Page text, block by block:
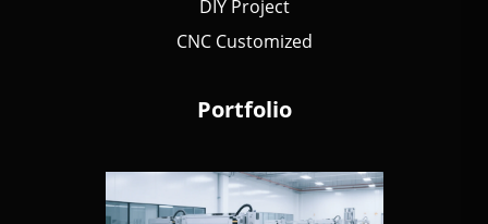
DIY Project
CNC Customized
Portfolio